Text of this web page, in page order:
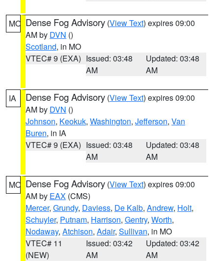
MO Dense Fog Advisory (View Text) expires 09:00
AM by DVN ()
Scotland, in MO
VTEC# 9 (EXA) Issued: 03:48
AM
Updated: 03:48
AM
IA Dense Fog Advisory (View Text) expires 09:00
AM by DVN ()
Johnson, Keokuk, Washington, Jefferson, Van
Buren, in IA
VTEC# 9 (EXA) Issued: 03:48
AM
Updated: 03:48
AM
MO Dense Fog Advisory (View Text) expires 09:00
AM by EAX (CMS)
Mercer, Grundy, Daviess, De Kalb, Andrew, Holt,
Schuyler, Putnam, Harrison, Gentry, Worth,
Nodaway, Atchison, Adair, Sullivan, in MO
VTEC# 11
(NEW)
Issued: 03:42
AM
Updated: 03:42
AM